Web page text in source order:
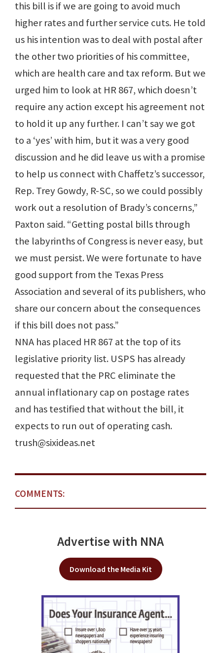
this bill is if we are going to avoid much
higher rates and further service cuts. He told
us his intention was to deal with postal after
the other two priorities of his committee,
which are health care and tax reform. But we
urged him to look at HR 867, which doesn’t
require any action except his agreement not
to hold it up any further. I can’t say we got
to a ‘yes’ with him, but it was a very good
discussion and he did leave us with a promise
to help us connect with Chaffetz’s successor,
Rep. Trey Gowdy, R-SC, so we could possibly
work out a resolution of Brady’s concerns,”
Paxton said. “Getting postal bills through
the labyrinths of Congress is never easy, but
we must persist. We were fortunate to have
good support from the Texas Press
Association and several of its publishers, who
share our concern about the consequences
if this bill does not pass.”
NNA has placed HR 867 at the top of its
legislative priority list. USPS has already
requested that the PRC eliminate the
annual inflationary cap on postage rates
and has testified that without the bill, it
expects to run out of operating cash.
trush@sixideas.net
COMMENTS:
Advertise with NNA
Download the Media Kit